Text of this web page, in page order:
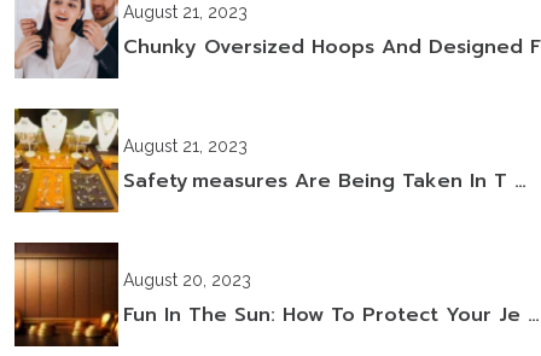
August 21, 2023
Chunky Oversized Hoops And Designed
August 21, 2023
Safety Measures Are Being Taken In T …
August 20, 2023
Fun In The Sun: How To Protect Your Je …